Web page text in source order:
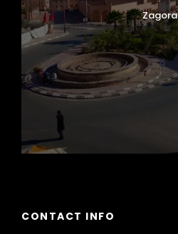
Zagora
CONTACT INFO